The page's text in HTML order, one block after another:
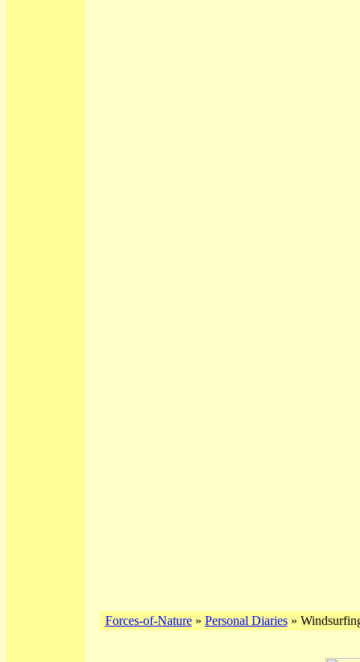
Forces-of-Nature» Personal Diaries»